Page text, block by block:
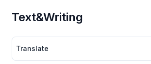
Text&Writing
Translate